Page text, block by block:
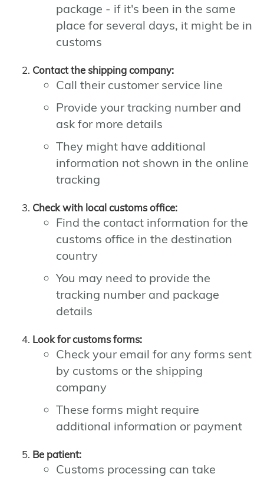
package - if it's been in the same
place for several days, it might be in
customs
Contact the shipping company:
Call their customer service line
Provide your tracking number and
ask for more details
They might have additional
information not shown in the online
tracking
Check with local customs office:
Find the contact information for the
customs office in the destination
country
You may need to provide the
tracking number and package
details
Look for customs forms:
Check your email for any forms sent
by customs or the shipping
company
These forms might require
additional information or payment
Be patient:
Customs processing can take